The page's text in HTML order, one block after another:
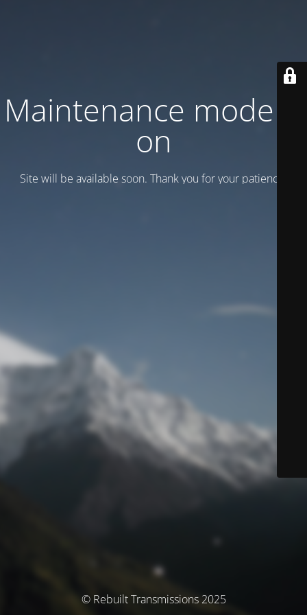
Maintenance mode is
on
Site will be available soon. Thank you for your patience!
© Rebuilt Transmissions 2025